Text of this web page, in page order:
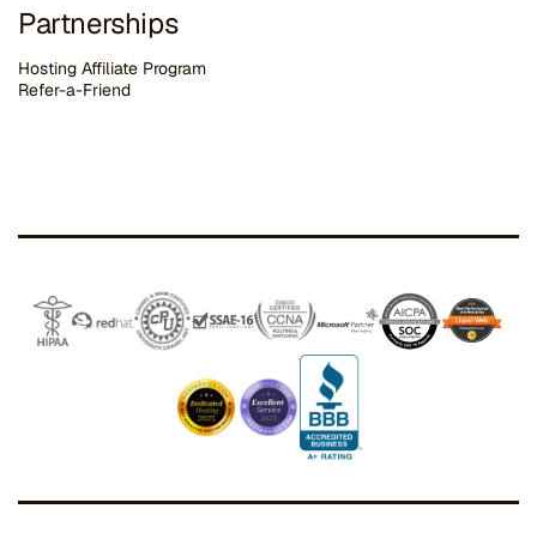
Partnerships
Hosting Affiliate Program
Refer-a-Friend